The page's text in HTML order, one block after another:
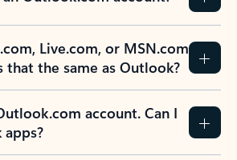
Live.com, or MSN.com
that the same as Outlook?
account. Can I